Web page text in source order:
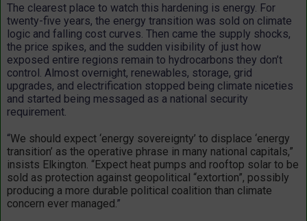
The clearest place to watch this hardening is energy. For
twenty-five years, the energy transition was sold on climate
logic and falling cost curves. Then came the supply shocks,
the price spikes, and the sudden visibility of just how
exposed entire regions remain to hydrocarbons they don’t
control. Almost overnight, renewables, storage, grid
upgrades, and electrification stopped being climate niceties
and started being messaged as a national security
requirement.
“We should expect ‘energy sovereignty’ to displace ‘energy
transition’ as the operative phrase in many national capitals,”
insists Elkington. “Expect heat pumps and rooftop solar to be
sold as protection against geopolitical “extortion”, possibly
producing a more durable political coalition than climate
concern ever managed. ”